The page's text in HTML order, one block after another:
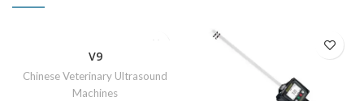
V9
Chinese Veterinary Ultrasound
Machines